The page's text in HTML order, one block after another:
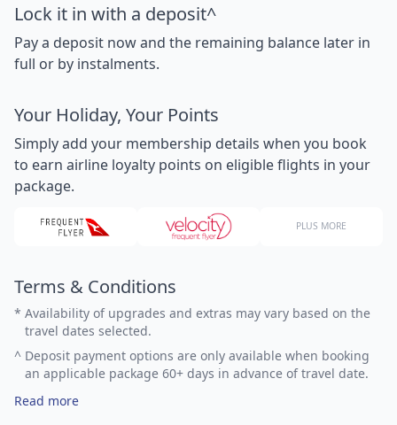
Lock it in with a deposit^
Pay a deposit now and the remaining balance later in
full or by instalments.
Your Holiday, Your Points
Simply add your membership details when you book
to earn airline loyalty points on eligible flights in your
package.
PLUS MORE
Terms & Conditions
* Availability of upgrades and extras may vary based on the
travel dates selected.
^ Deposit payment options are only available when booking
an applicable package 60+ days in advance of travel date.
Read more